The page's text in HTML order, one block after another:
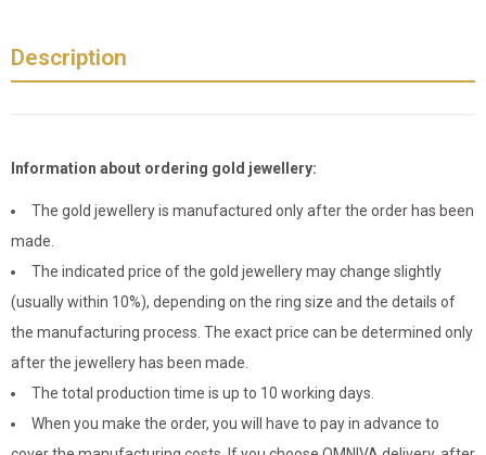
Description
Information about ordering gold jewellery:
The gold jewellery is manufactured only after the order has been
made.
The indicated price of the gold jewellery may change slightly
(usually within 10%), depending on the ring size and the details of
the manufacturing process. The exact price can be determined only
after the jewellery has been made.
The total production time is up to 10 working days.
When you make the order, you will have to pay in advance to